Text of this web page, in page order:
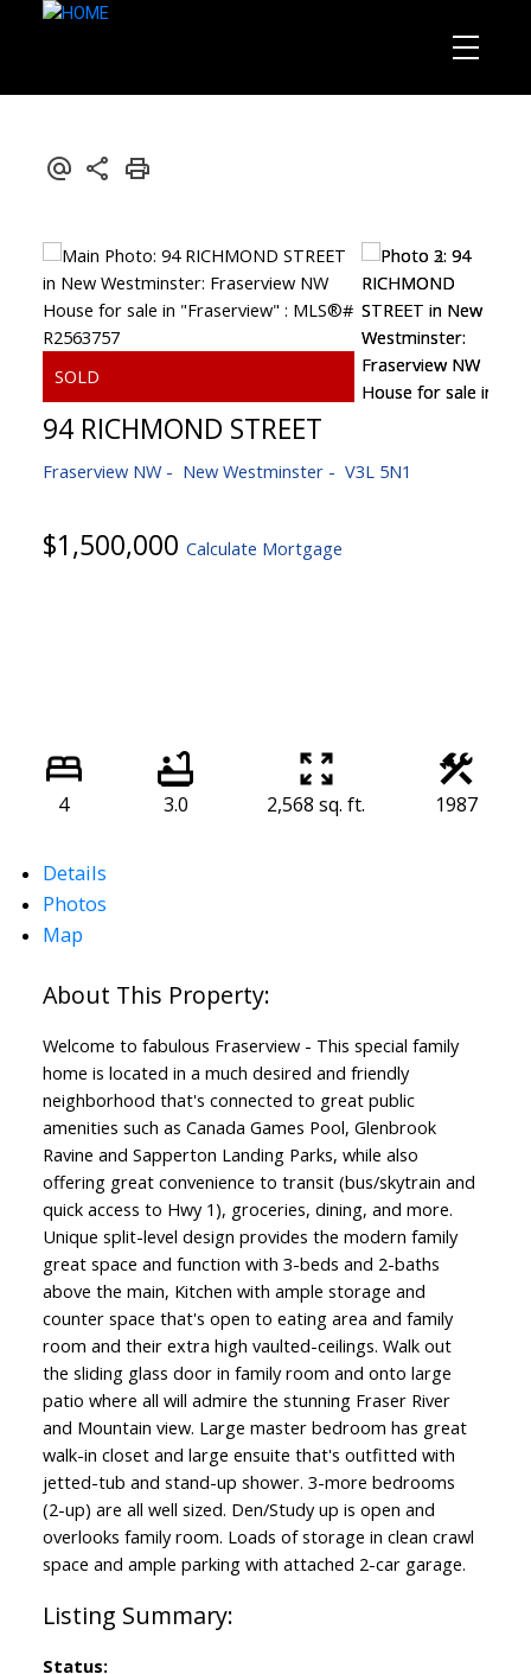
94 RICHMOND STREET
Fraserview NW New Westminster V3L 5N1
$1,500,000 Calculate Mortgage
4 3.0 2,568 sq. ft. 1987
Details
Photos
Map
Welcome to fabulous Fraserview - This special family
home is located in a much desired and friendly
neighborhood that's connected to great public
amenities such as Canada Games Pool, Glenbrook
Ravine and Sapperton Landing Parks, while also
offering great convenience to transit (bus/skytrain and
quick access to Hwy 1), groceries, dining, and more.
Unique split-level design provides the modern family
great space and function with 3-beds and 2-baths
above the main, Kitchen with ample storage and
counter space that's open to eating area and family
room and their extra high vaulted-ceilings. Walk out
the sliding glass door in family room and onto large
patio where all will admire the stunning Fraser River
and Mountain view. Large master bedroom has great
walk-in closet and large ensuite that's outfitted with
jetted-tub and stand-up shower. 3-more bedrooms
(2-up) are all well sized. Den/Study up is open and
overlooks family room. Loads of storage in clean crawl
space and ample parking with attached 2-car garage.
Status: